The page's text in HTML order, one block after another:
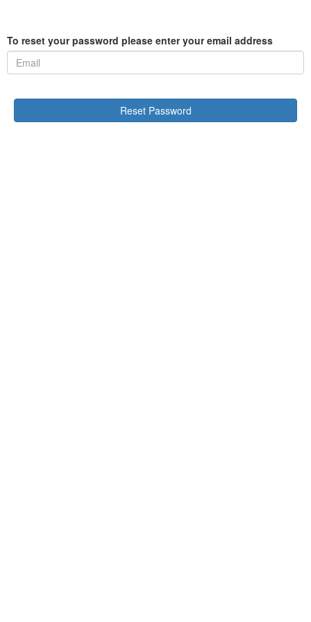
To reset your password please enter your email address
Reset Password